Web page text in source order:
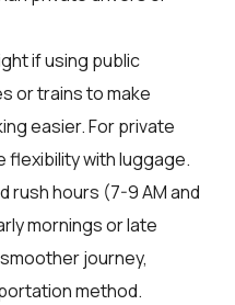
if using public
or trains to make
easier. For private
flexibility with luggage.
rush hours (7-9 AM and
mornings or late
journey,
method.